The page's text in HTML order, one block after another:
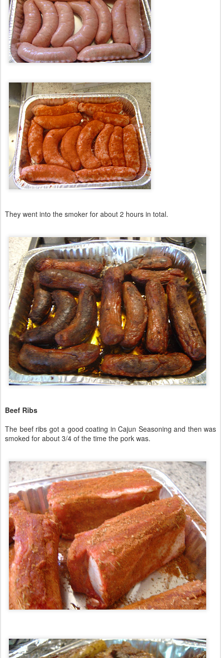
They went into the smoker for about 2 hours in total.
Beef Ribs
The beef ribs got a good coating in Cajun Seasoning and then was
smoked for about 3/4 of the time the pork was.